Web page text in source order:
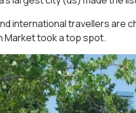
international travellers are
Market took a top spot.